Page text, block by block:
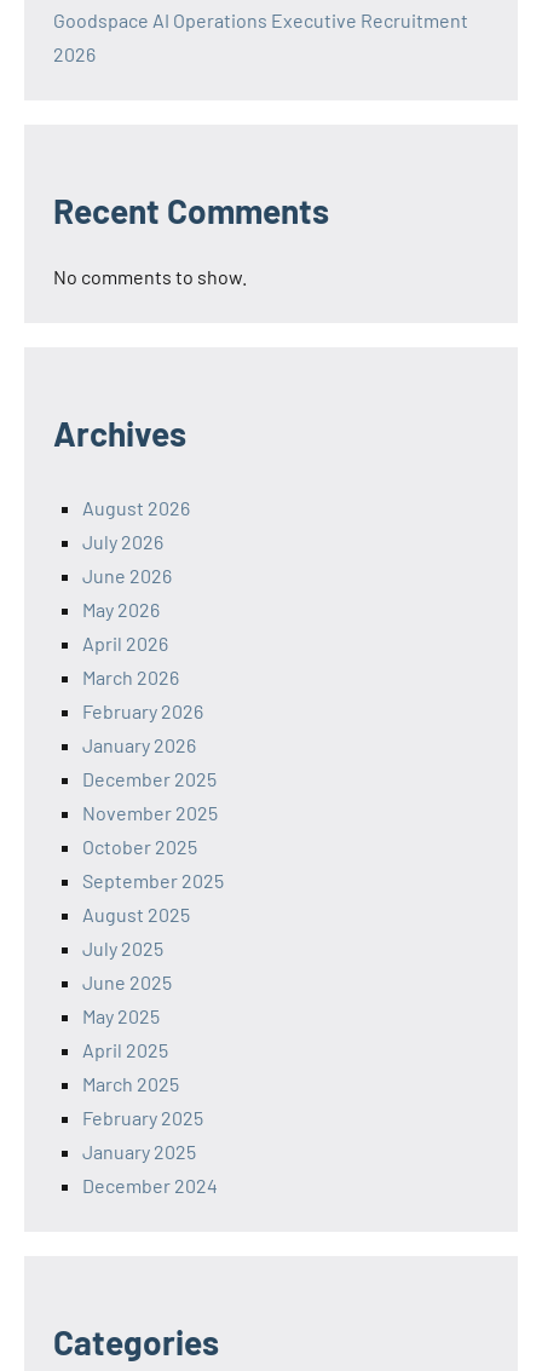
Goodspace AI Operations Executive Recruitment
2026
Recent Comments
No comments to show.
Archives
August 2026
July 2026
June 2026
May 2026
April 2026
March 2026
February 2026
January 2026
December 2025
November 2025
October 2025
September 2025
August 2025
July 2025
June 2025
May 2025
April 2025
March 2025
February 2025
January 2025
December 2024
Categories